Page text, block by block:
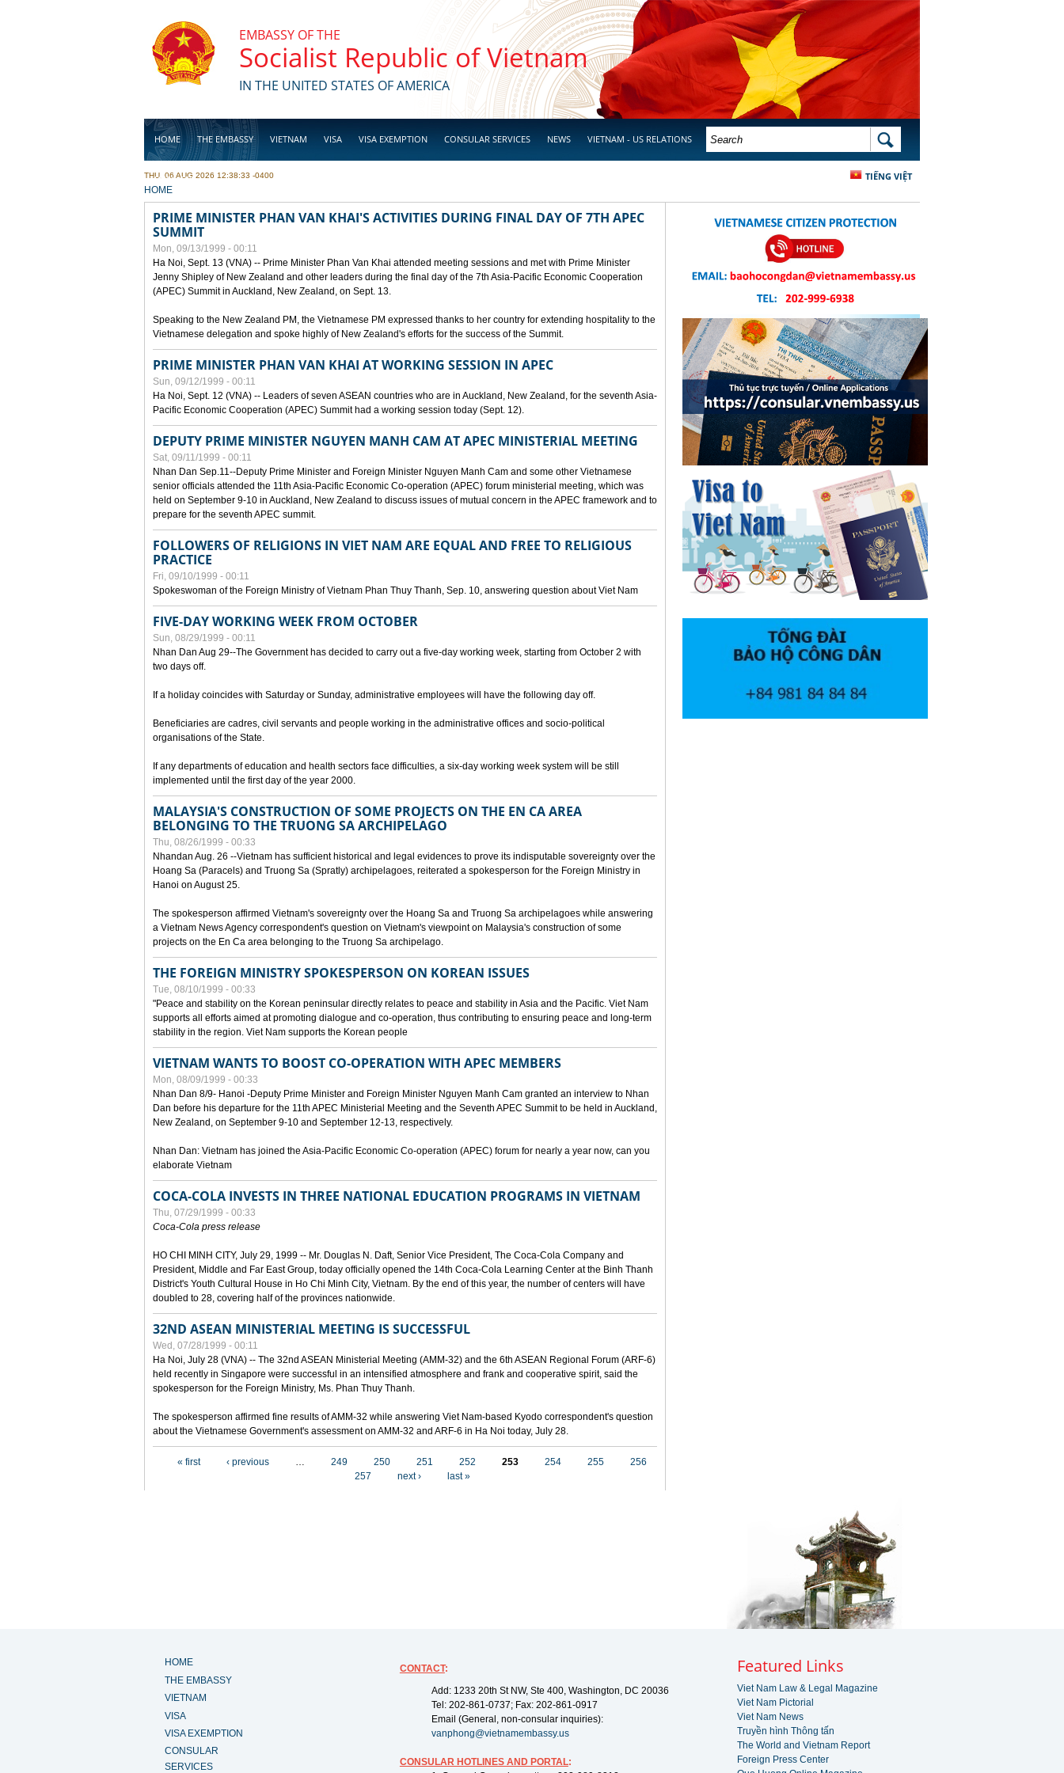
EMBASSY OF THE
Socialist Republic of Vietnam
IN THE UNITED STATES OF AMERICA
HOME THE EMBASSY VIETNAM VISA VISA EXEMPTION CONSULAR SERVICES NEWS VIETNAM - US RELATIONS
BUSINESS
SEARCH FORM SEARCH
TIẾNG VIỆT
THU, 06 AUG 2026 12:38:33 -0400
YOU ARE HERE
HOME
PRIME MINISTER PHAN VAN KHAI'S ACTIVITIES DURING FINAL DAY OF 7TH APEC
SUMMIT
Mon, 09/13/1999 - 00:11
Ha Noi, Sept. 13 (VNA) -- Prime Minister Phan Van Khai attended meeting sessions and met with Prime Minister
Jenny Shipley of New Zealand and other leaders during the final day of the 7th Asia-Pacific Economic Cooperation
(APEC) Summit in Auckland, New Zealand, on Sept. 13.
Speaking to the New Zealand PM, the Vietnamese PM expressed thanks to her country for extending hospitality to the
Vietnamese delegation and spoke highly of New Zealand's efforts for the success of the Summit.
PRIME MINISTER PHAN VAN KHAI AT WORKING SESSION IN APEC
Sun, 09/12/1999 - 00:11
Ha Noi, Sept. 12 (VNA) -- Leaders of seven ASEAN countries who are in Auckland, New Zealand, for the seventh Asia-
Pacific Economic Cooperation (APEC) Summit had a working session today (Sept. 12).
DEPUTY PRIME MINISTER NGUYEN MANH CAM AT APEC MINISTERIAL MEETING
Sat, 09/11/1999 - 00:11
Nhan Dan Sep.11--Deputy Prime Minister and Foreign Minister Nguyen Manh Cam and some other Vietnamese
senior officials attended the 11th Asia-Pacific Economic Co-operation (APEC) forum ministerial meeting, which was
held on September 9-10 in Auckland, New Zealand to discuss issues of mutual concern in the APEC framework and to
prepare for the seventh APEC summit.
FOLLOWERS OF RELIGIONS IN VIET NAM ARE EQUAL AND FREE TO RELIGIOUS
PRACTICE
Fri, 09/10/1999 - 00:11
Spokeswoman of the Foreign Ministry of Vietnam Phan Thuy Thanh, Sep. 10, answering question about Viet Nam
FIVE-DAY WORKING WEEK FROM OCTOBER
Sun, 08/29/1999 - 00:11
Nhan Dan Aug 29--The Government has decided to carry out a five-day working week, starting from October 2 with
two days off.
If a holiday coincides with Saturday or Sunday, administrative employees will have the following day off.
Beneficiaries are cadres, civil servants and people working in the administrative offices and socio-political
organisations of the State.
If any departments of education and health sectors face difficulties, a six-day working week system will be still
implemented until the first day of the year 2000.
MALAYSIA'S CONSTRUCTION OF SOME PROJECTS ON THE EN CA AREA
BELONGING TO THE TRUONG SA ARCHIPELAGO
Thu, 08/26/1999 - 00:33
Nhandan Aug. 26 --Vietnam has sufficient historical and legal evidences to prove its indisputable sovereignty over the
Hoang Sa (Paracels) and Truong Sa (Spratly) archipelagoes, reiterated a spokesperson for the Foreign Ministry in
Hanoi on August 25.
The spokesperson affirmed Vietnam's sovereignty over the Hoang Sa and Truong Sa archipelagoes while answering
a Vietnam News Agency correspondent's question on Vietnam's viewpoint on Malaysia's construction of some
projects on the En Ca area belonging to the Truong Sa archipelago.
THE FOREIGN MINISTRY SPOKESPERSON ON KOREAN ISSUES
Tue, 08/10/1999 - 00:33
"Peace and stability on the Korean peninsular directly relates to peace and stability in Asia and the Pacific. Viet Nam
supports all efforts aimed at promoting dialogue and co-operation, thus contributing to ensuring peace and long-term
stability in the region. Viet Nam supports the Korean people
VIETNAM WANTS TO BOOST CO-OPERATION WITH APEC MEMBERS
Mon, 08/09/1999 - 00:33
Nhan Dan 8/9- Hanoi -Deputy Prime Minister and Foreign Minister Nguyen Manh Cam granted an interview to Nhan
Dan before his departure for the 11th APEC Ministerial Meeting and the Seventh APEC Summit to be held in Auckland,
New Zealand, on September 9-10 and September 12-13, respectively.
Nhan Dan: Vietnam has joined the Asia-Pacific Economic Co-operation (APEC) forum for nearly a year now, can you
elaborate Vietnam
COCA-COLA INVESTS IN THREE NATIONAL EDUCATION PROGRAMS IN VIETNAM
Thu, 07/29/1999 - 00:33
Coca-Cola press release
HO CHI MINH CITY, July 29, 1999 -- Mr. Douglas N. Daft, Senior Vice President, The Coca-Cola Company and
President, Middle and Far East Group, today officially opened the 14th Coca-Cola Learning Center at the Binh Thanh
District's Youth Cultural House in Ho Chi Minh City, Vietnam. By the end of this year, the number of centers will have
doubled to 28, covering half of the provinces nationwide.
32ND ASEAN MINISTERIAL MEETING IS SUCCESSFUL
Wed, 07/28/1999 - 00:11
Ha Noi, July 28 (VNA) -- The 32nd ASEAN Ministerial Meeting (AMM-32) and the 6th ASEAN Regional Forum (ARF-6)
held recently in Singapore were successful in an intensified atmosphere and frank and cooperative spirit, said the
spokesperson for the Foreign Ministry, Ms. Phan Thuy Thanh.
The spokesperson affirmed fine results of AMM-32 while answering Viet Nam-based Kyodo correspondent's question
about the Vietnamese Government's assessment on AMM-32 and ARF-6 in Ha Noi today, July 28.
« first ‹ previous … 249 250 251 252 253 254 255
256
257
next › last »
HOME
THE EMBASSY
VIETNAM
VISA
VISA EXEMPTION
CONSULAR
SERVICES
CONTACT:
Add: 1233 20th St NW, Ste 400, Washington, DC 20036
Tel: 202-861-0737; Fax: 202-861-0917
Email (General, non-consular inquiries):
vanphong@vietnamembassy.us
CONSULAR HOTLINES AND PORTAL:
Featured Links
Viet Nam Law & Legal Magazine
Viet Nam Pictorial
Viet Nam News
Truyền hình Thông tấn
The World and Vietnam Report
Foreign Press Center